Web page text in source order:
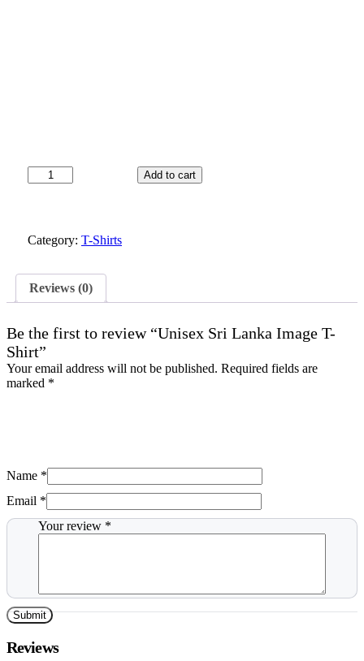
Unisex
Sri
Shirt
Add to cart
Category: T-Shirts
Reviews (0)
Reviews
Be the first to review “Unisex Sri Lanka Image T-
Shirt”
Your email address will not be published. Required fields are
marked *
Name *
Email *
Your review *